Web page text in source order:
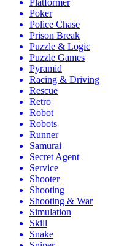
Platformer
Poker
Police Chase
Prison Break
Puzzle & Logic
Puzzle Games
Pyramid
Racing & Driving
Rescue
Retro
Robot
Robots
Runner
Samurai
Secret Agent
Service
Shooter
Shooting
Shooting & War
Simulation
Skill
Snake